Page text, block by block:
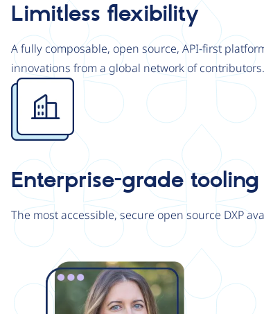
Limitless flexibility
A fully composable, open source, API-first
innovations from a global network of contributors.
Image
Enterprise-grade tooling
The most accessible, secure open source DXP
Image